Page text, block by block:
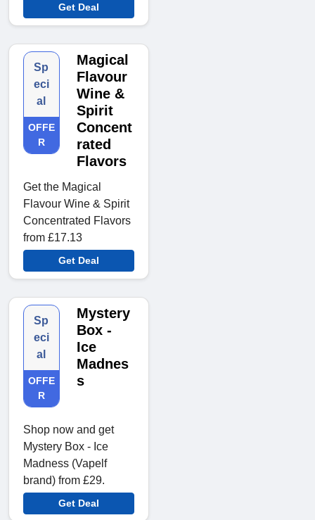
Get Deal
Sp
eci
al
OFFE
R
Magical
Flavour
Wine &
Spirit
Concent
rated
Flavors
Get the Magical
Flavour Wine & Spirit
Concentrated Flavors
from £17.13
Get Deal
Sp
eci
al
OFFE
R
Mystery
Box -
Ice
Madnes
s
Shop now and get
Mystery Box - Ice
Madness (Vapelf
brand) from £29.
Get Deal